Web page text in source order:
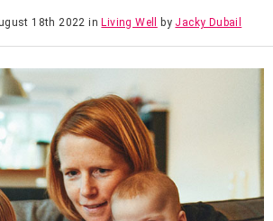
18th 2022 inLiving Well by Jacky Dubail